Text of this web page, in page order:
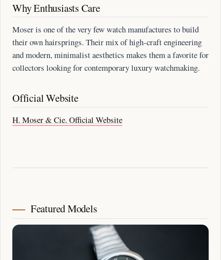
Why Enthusiasts Care
Moser is one of the very few watch manufactures to build
their own hairsprings. Their mix of high-craft engineering
and modern, minimalist aesthetics makes them a favorite for
collectors looking for contemporary luxury watchmaking.
Official Website
H. Moser & Cie. Official Website
Featured Models